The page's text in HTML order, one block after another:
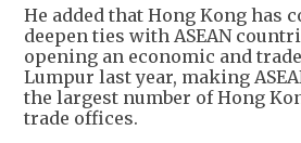
He added that Hong Kong has
deepen ties with ASEAN
opening an economic and
Lumpur last year, making
the largest number of Hong
trade offices.